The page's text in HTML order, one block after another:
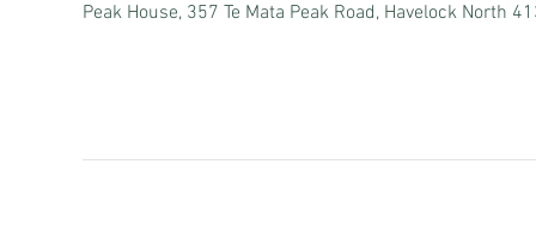
Peak House, 357 Te Mata Peak Road, Havelock North